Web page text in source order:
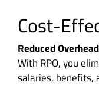
Cost-
Reduced
With RPO, you
salaries, benefits,